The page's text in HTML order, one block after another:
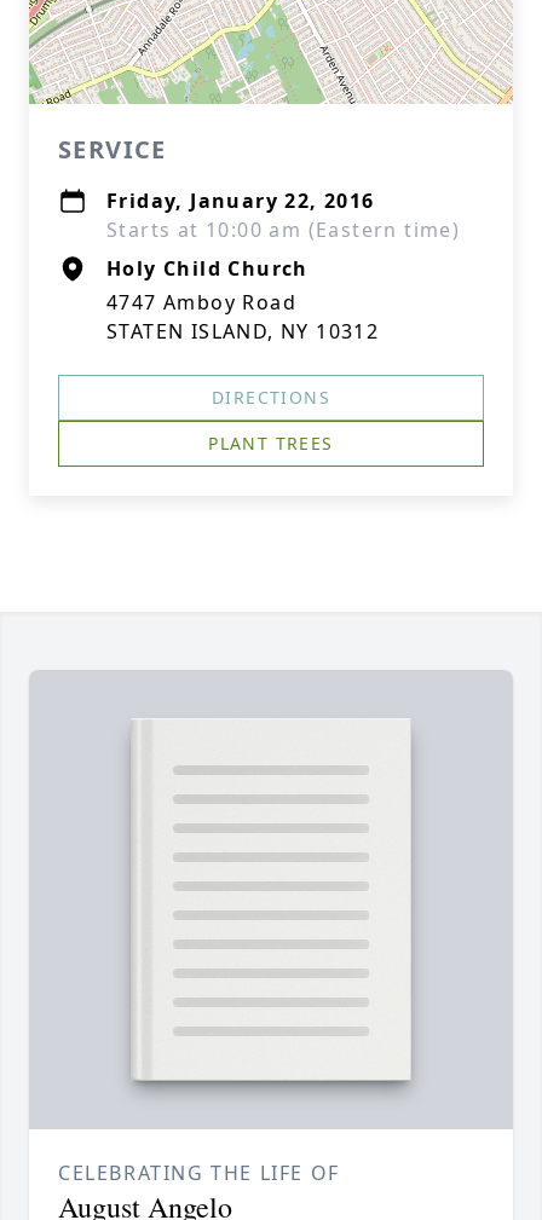
SERVICE
Friday, January 22, 2016
Starts at 10:00 am (Eastern time)
Holy Child Church
4747 Amboy Road
STATEN ISLAND, NY 10312
DIRECTIONS
PLANT TREES
CELEBRATING THE LIFE OF
August Angelo